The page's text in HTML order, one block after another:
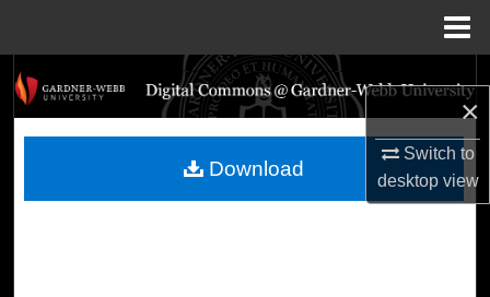
×
Switch to
desktopview
Search
Browse Collections
Download